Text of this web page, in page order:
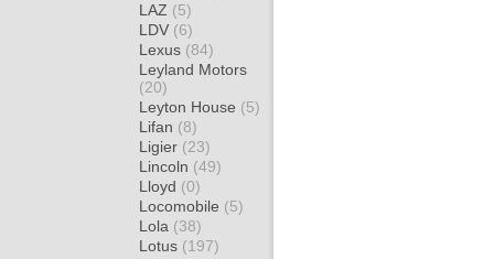
LAZ (5)
LDV (6)
Lexus (84)
Leyland Motors
(20)
Leyton House (5)
Lifan (8)
Ligier (23)
Lincoln (49)
Lloyd (0)
Locomobile (5)
Lola (38)
Lotus (197)